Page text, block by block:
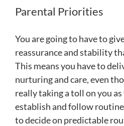
Parental Priorities
You are going to have to
reassurance and stability
This means you have to
nurturing and care, even
really taking a toll on you
establish and follow
to decide on predictable